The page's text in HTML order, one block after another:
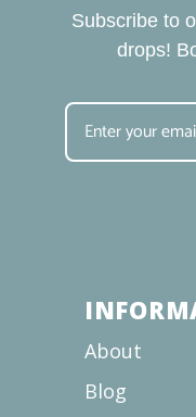
Subscribe to
drops!
About
Blog